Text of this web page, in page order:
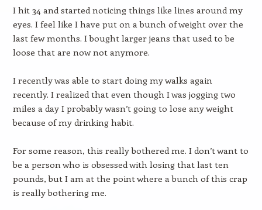
I hit 34 and started noticing things like lines around my
eyes. I feel like I have put on a bunch of weight over the
last few months. I bought larger jeans that used to be
loose that are now not anymore.
I recently was able to start doing my walks again
recently. I realized that even though I was jogging two
miles a day I probably wasn’t going to lose any weight
because of my drinking habit.
For some reason, this really bothered me. I don’t want to
be a person who is obsessed with losing that last ten
pounds, but I am at the point where a bunch of this crap
is really bothering me.